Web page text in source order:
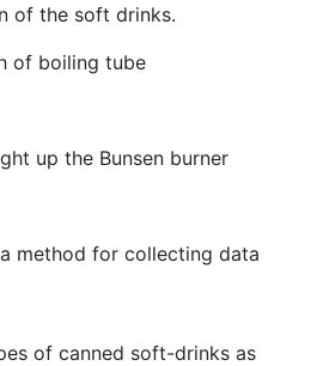
of the soft drinks.
of boiling tube
up the Bunsen burner
method for collecting data
of canned soft-drinks as